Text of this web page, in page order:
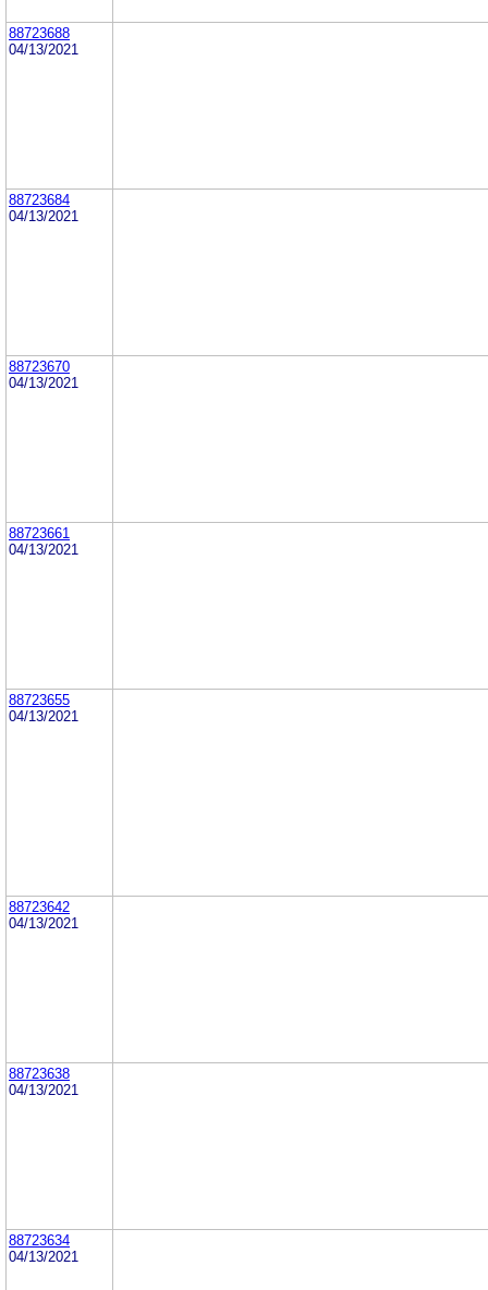
88723688
04/13/2021
88723684
04/13/2021
88723670
04/13/2021
88723661
04/13/2021
88723655
04/13/2021
88723642
04/13/2021
88723638
04/13/2021
88723634
04/13/2021